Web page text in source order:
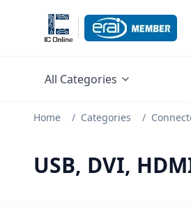
All Categories
Home / Categories /
USB, DVI,